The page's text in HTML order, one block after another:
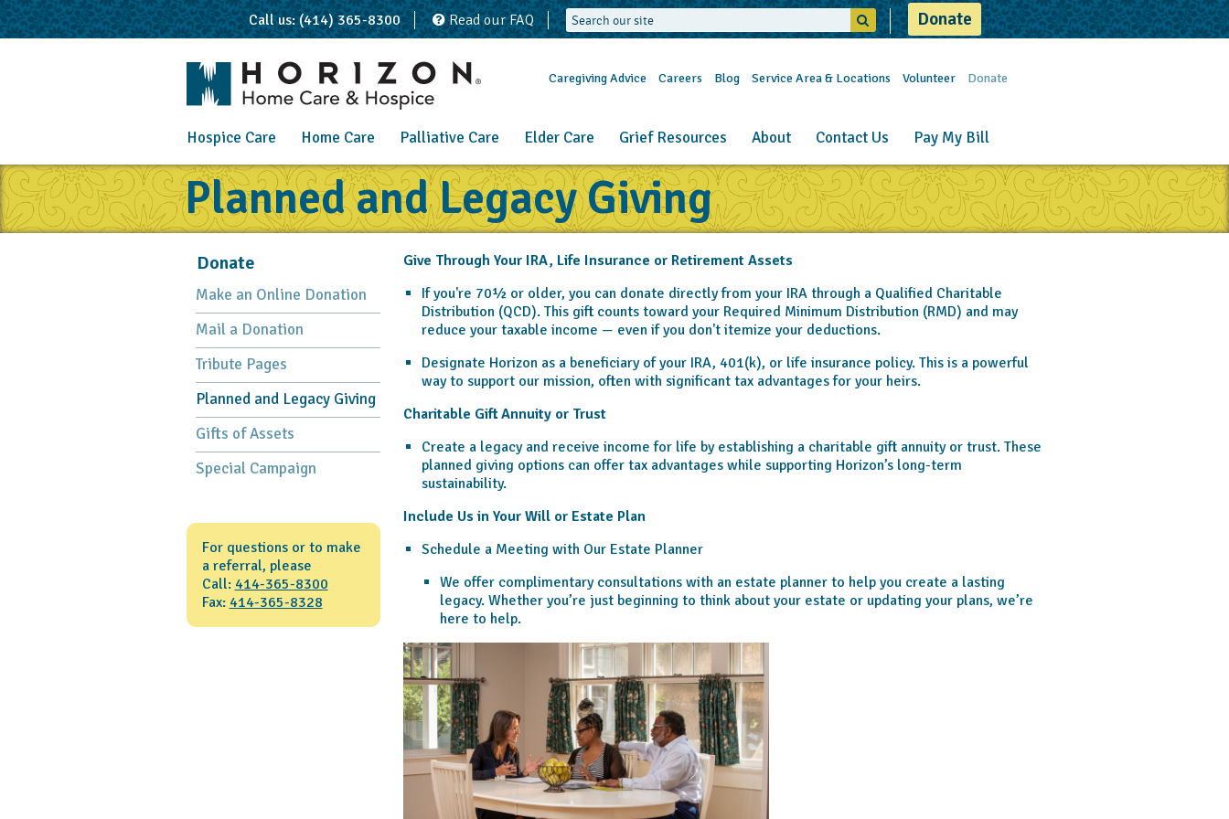
Call us: (414) 365-8300 Read our FAQ Donate
Caregiving Advice Careers Blog Service Area & Locations Volunteer Donate
Hospice Care Home Care Palliative Care Elder Care Grief Resources About Contact Us Pay My Bill
Planned and Legacy Giving
Donate
Make an Online Donation
Mail a Donation
Tribute Pages
Planned and Legacy Giving
Gifts of Assets
Special Campaign
For questions or to make
a referral, please
Call: 414-365-8300
Fax: 414-365-8328
Give Through Your IRA, Life Insurance or Retirement Assets
If you're 70½ or older, you can donate directly from your IRA through a Qualified Charitable
Distribution (QCD). This gift counts toward your Required Minimum Distribution (RMD) and may
reduce your taxable income — even if you don't itemize your deductions.
Designate Horizon as a beneficiary of your IRA, 401(k), or life insurance policy. This is a powerful
way to support our mission, often with significant tax advantages for your heirs.
Charitable Gift Annuity or Trust
Create a legacy and receive income for life by establishing a charitable gift annuity or trust. These
planned giving options can offer tax advantages while supporting Horizon’s long-term
sustainability.
Include Us in Your Will or Estate Plan
Schedule a Meeting with Our Estate Planner
We offer complimentary consultations with an estate planner to help you create a lasting
legacy. Whether you’re just beginning to think about your estate or updating your plans, we’re
here to help.